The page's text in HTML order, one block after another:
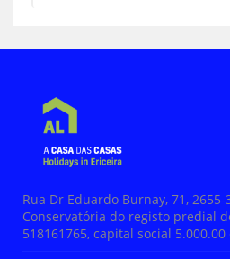
Rua Dr Eduardo Burnay, 71,
Conservatória do registo predial
518161765, capital social 5.000.00